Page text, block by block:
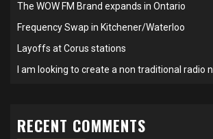
The WOW FM Brand expands in Ontario
Frequency Swap in Kitchener/Waterloo
Layoffs at Corus stations
I am looking to create a non traditional radio
RECENT COMMENTS